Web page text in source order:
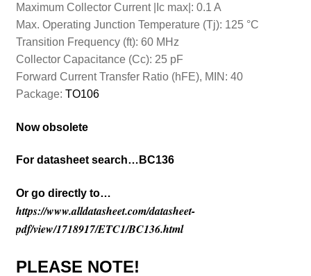
Maximum Collector Current |Ic max|: 0.1 A
Max. Operating Junction Temperature (Tj): 125 °C
Transition Frequency (ft): 60 MHz
Collector Capacitance (Cc): 25 pF
Forward Current Transfer Ratio (hFE), MIN: 40
Package: TO106
Now obsolete
For datasheet search…BC136
Or go directly to…
https://www.alldatasheet.com/datasheet-
pdf/view/1718917/ETC1/BC136.html
PLEASE NOTE!